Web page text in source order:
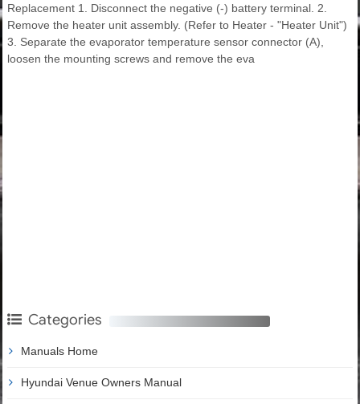
Replacement 1. Disconnect the negative (-) battery terminal. 2.
Remove the heater unit assembly. (Refer to Heater - "Heater Unit")
3. Separate the evaporator temperature sensor connector (A),
loosen the mounting screws and remove the eva
Categories
Manuals Home
Hyundai Venue Owners Manual